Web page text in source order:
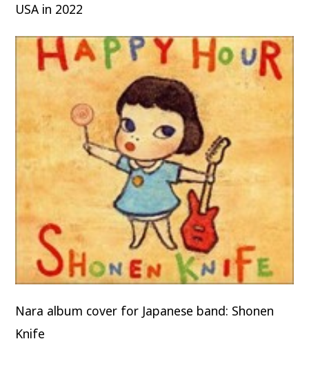
USA in 2022
Nara album cover for Japanese band: Shonen
Knife